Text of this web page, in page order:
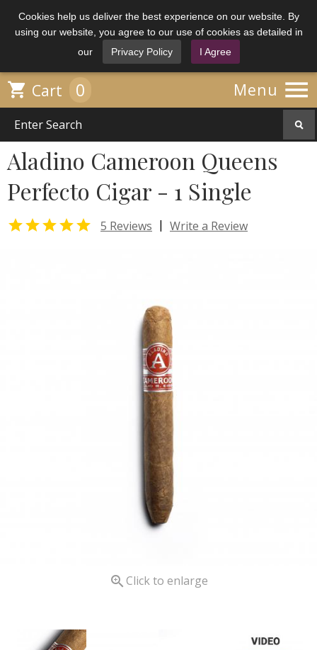
Cookies help us deliver the best experience on our website. By
using our website, you agree to our use of cookies as detailed in
our
Privacy Policy I Agree
Menu 
 Cart 0
Aladino Cameroon Queens
Perfecto Cigar - 1 Single
 5 Reviews | Write a Review
 Click to enlarge